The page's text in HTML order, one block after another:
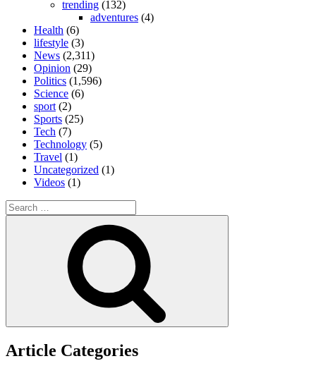
trending (132)
adventures (4)
Health (6)
lifestyle (3)
News (2,311)
Opinion (29)
Politics (1,596)
Science (6)
sport (2)
Sports (25)
Tech (7)
Technology (5)
Travel (1)
Uncategorized (1)
Videos (1)
Search
for:
Article Categories